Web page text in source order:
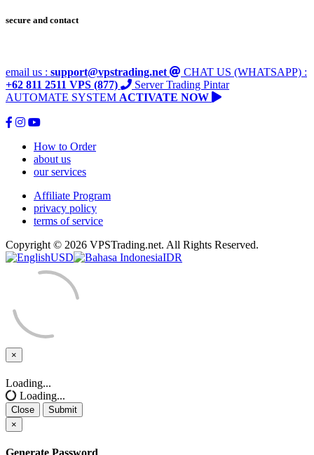
secure and contact
email us : support@vpstrading.net
CHAT US (WHATSAPP) :
+62 811 2511 VPS (877)
Server Trading Pintar
AUTOMATE SYSTEM ACTIVATE NOW
How to Order
about us
our services
Affiliate Program
privacy policy
terms of service
Copyright © 2026 VPSTrading.net. All Rights Reserved.
USD
IDR
×
Close
Loading...
Loading...
Close
Submit
×